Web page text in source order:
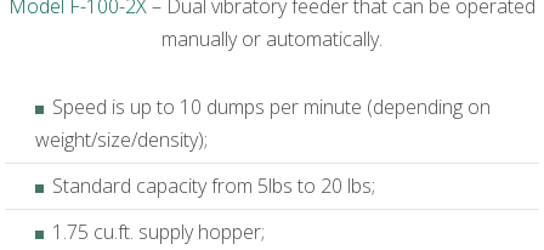
Model F-100-2X– Dual vibratory feeder that can be operated
manually or automatically.
Speed is up to 10 dumps per minute (depending on
weight/size/density);
Standard capacity from 5lbs to 20 lbs;
1.75 cu.ft. supply hopper;